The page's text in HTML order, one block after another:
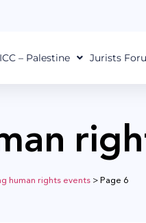
ICC – Palestine Jurists
human rights events>Page 6